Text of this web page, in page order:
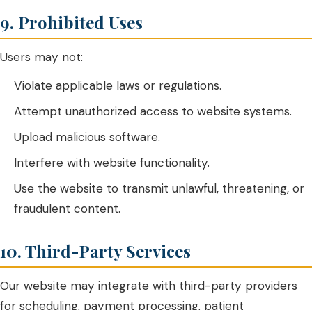
9. Prohibited Uses
Users may not:
Violate applicable laws or regulations.
Attempt unauthorized access to website systems.
Upload malicious software.
Interfere with website functionality.
Use the website to transmit unlawful, threatening, or
fraudulent content.
10. Third-Party Services
Our website may integrate with third-party providers
for scheduling, payment processing, patient